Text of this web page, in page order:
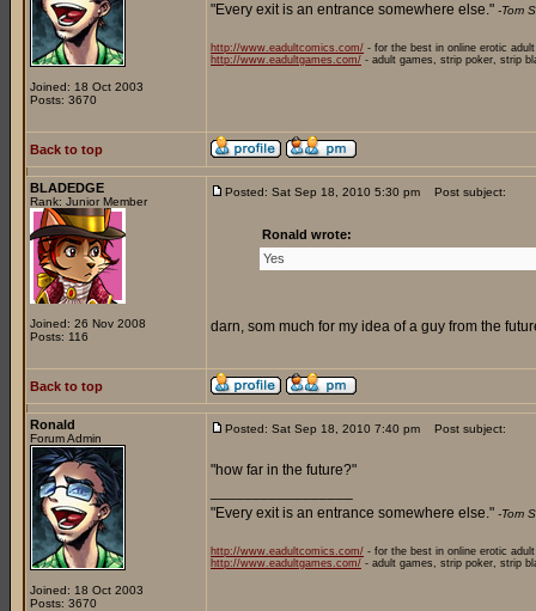
Joined: 18 Oct 2003
Posts: 3670
"Every exit is an entrance somewhere else." -Tom
http://www.eadultcomics.com/ - for the best in online erotic
http://www.eadultgames.com/ - adult games, strip poker, strip
Back to top
BLADEDGE
Rank: Junior Member
Joined: 26 Nov 2008
Posts: 116
Posted: Sat Sep 18, 2010 5:30 pm Post subject:
Ronald wrote:
Yes
darn, som much for my idea of a guy from the
Back to top
Ronald
Forum Admin
Joined: 18 Oct 2003
Posts: 3670
Posted: Sat Sep 18, 2010 7:40 pm Post subject:
"how far in the future?"
"Every exit is an entrance somewhere else." -Tom
http://www.eadultcomics.com/ - for the best in online erotic
http://www.eadultgames.com/ - adult games, strip poker, strip